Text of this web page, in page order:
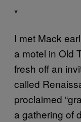
*
I met Mack
a motel in Old
fresh off an
called
proclaimed
a gathering of